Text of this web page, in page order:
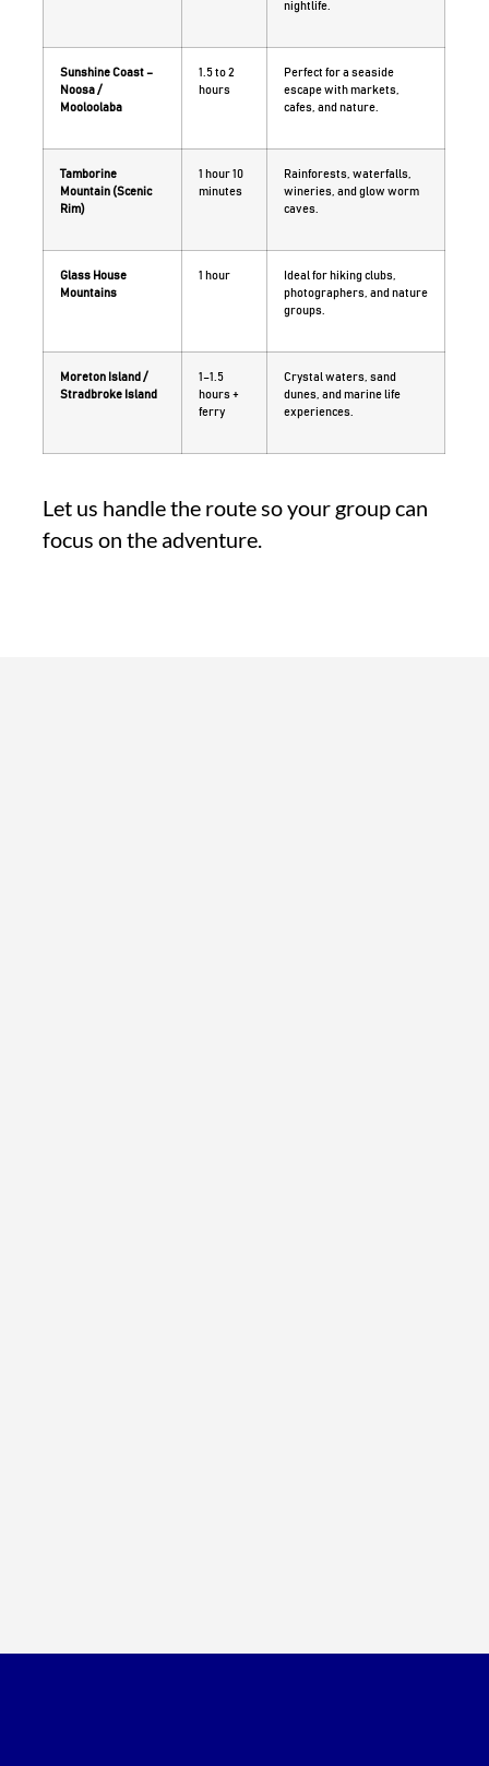
nightlife.
Sunshine Coast –
Noosa /
Mooloolaba
1.5 to 2
hours
Perfect for a seaside
escape with markets,
cafes, and nature.
Tamborine
Mountain (Scenic
Rim)
1 hour 10
minutes
Rainforests, waterfalls,
wineries, and glow worm
caves.
Glass House
Mountains
1 hour
Ideal for hiking clubs,
photographers, and nature
groups.
Moreton Island /
Stradbroke Island
1–1.5
hours +
ferry
Crystal waters, sand
dunes, and marine life
experiences.
Let us handle the route so your group can
focus on the adventure.